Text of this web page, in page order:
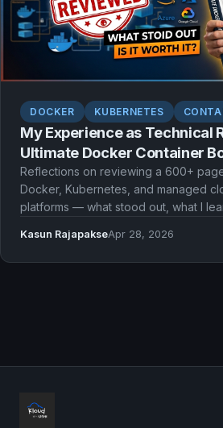
DOCKER KUBERNETES
My Experience as Technical
Ultimate Docker Container
Reflections on reviewing a 600+
Docker, Kubernetes, and managed
platforms — what stood out, what I
Kasun RajapakseApr 28, 2026